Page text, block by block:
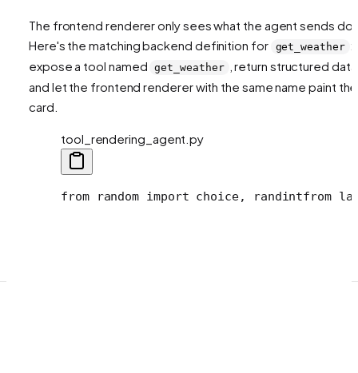
The frontend renderer only sees what the agent sends
Here's the matching backend definition for get_weather :
expose a tool named
get_weather
, return structured
and let the frontend renderer with the same name paint the
card.
tool_rendering_agent.py
from random import choice, randintfrom